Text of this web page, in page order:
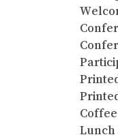
Lunch